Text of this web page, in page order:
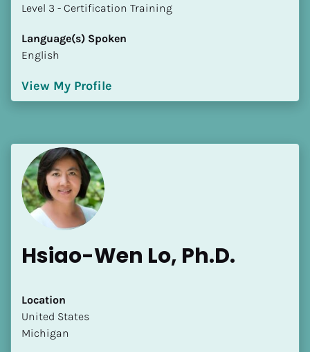
​​​​​​​Level 3 - Certification Training
Language(s) Spoken
English
View My Profile
Hsiao-Wen Lo, Ph.D.
Location
​​United States
Michigan